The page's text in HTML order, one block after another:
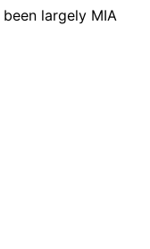
largely MIA